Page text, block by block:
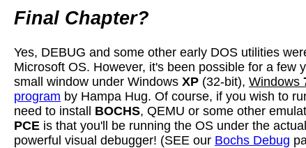
Final Chapter?
Yes, DEBUG and some other early DOS utilities
Microsoft OS. However, it's been possible for a
small window under Windows XP (32-bit), Windows
program by Hampa Hug. Of course, if you wish to
need to install BOCHS, QEMU or some other
PCE is that you'll be running the OS under the
powerful visual debugger! (SEE our Bochs Debug